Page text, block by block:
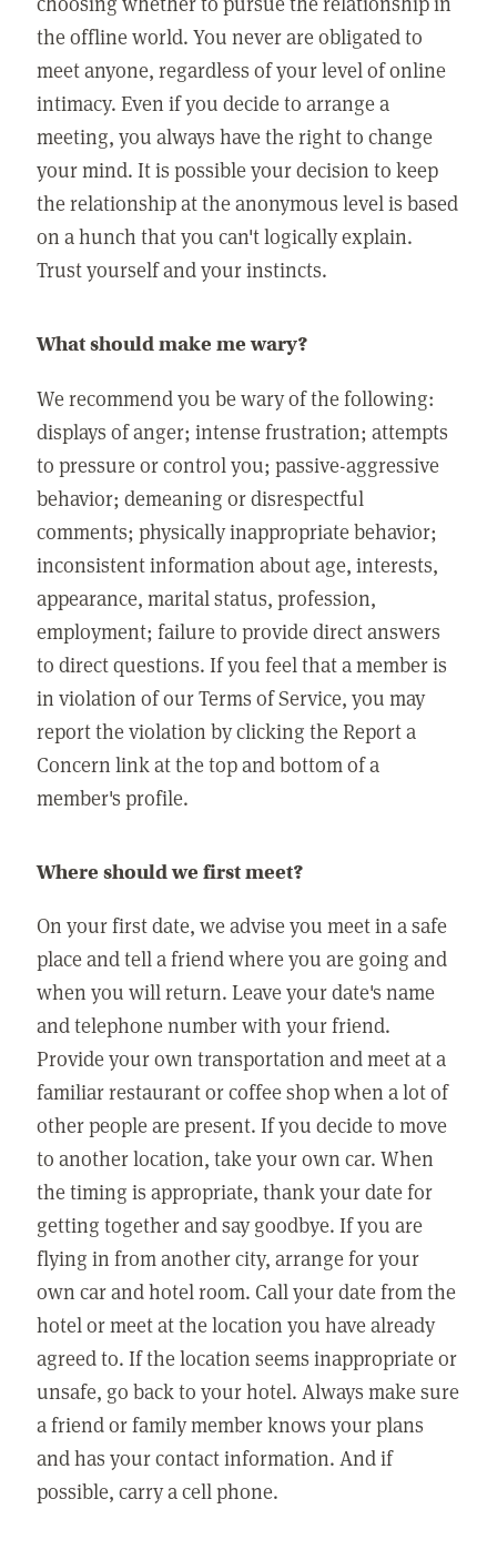
the offline world. You never are obligated to
meet anyone, regardless of your level of online
intimacy. Even if you decide to arrange a
meeting, you always have the right to change
your mind. It is possible your decision to keep
the relationship at the anonymous level is based
on a hunch that you can't logically explain.
Trust yourself and your instincts.
What should make me wary?
We recommend you be wary of the following:
displays of anger; intense frustration; attempts
to pressure or control you; passive-aggressive
behavior; demeaning or disrespectful
comments; physically inappropriate behavior;
inconsistent information about age, interests,
appearance, marital status, profession,
employment; failure to provide direct answers
to direct questions. If you feel that a member is
in violation of our Terms of Service, you may
report the violation by clicking the Report a
Concern link at the top and bottom of a
member's profile.
Where should we first meet?
On your first date, we advise you meet in a safe
place and tell a friend where you are going and
when you will return. Leave your date's name
and telephone number with your friend.
Provide your own transportation and meet at a
familiar restaurant or coffee shop when a lot of
other people are present. If you decide to move
to another location, take your own car. When
the timing is appropriate, thank your date for
getting together and say goodbye. If you are
flying in from another city, arrange for your
own car and hotel room. Call your date from the
hotel or meet at the location you have already
agreed to. If the location seems inappropriate or
unsafe, go back to your hotel. Always make sure
a friend or family member knows your plans
and has your contact information. And if
possible, carry a cell phone.